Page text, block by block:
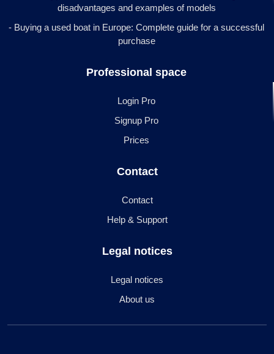
disadvantages and examples of models
- Buying a used boat in Europe: Complete guide for a successful
purchase
Professional space
Login Pro
Signup Pro
Prices
Contact
Contact
Help & Support
Legal notices
Legal notices
About us